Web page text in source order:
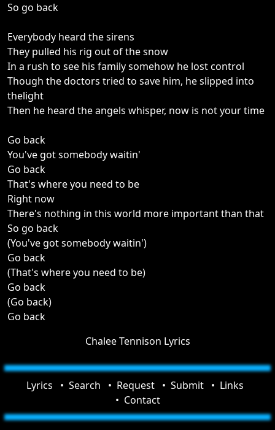
So go back
Everybody heard the sirens
They pulled his rig out of the snow
In a rush to see his family somehow he lost control
Though the doctors tried to save him, he slipped into
thelight
Then he heard the angels whisper, now is not your time
Go back
You've got somebody waitin'
Go back
That's where you need to be
Right now
There's nothing in this world more important than that
So go back
(You've got somebody waitin')
Go back
(That's where you need to be)
Go back
(Go back)
Go back
Chalee Tennison Lyrics
Lyrics Search Request Submit
Links
Contact